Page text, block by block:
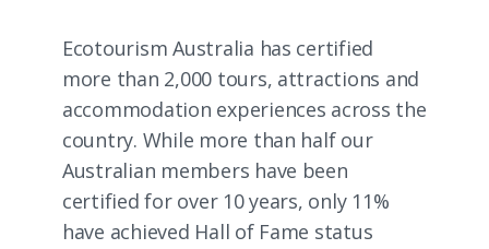
Ecotourism Australia has certified
more than 2,000 tours, attractions and
accommodation experiences across the
country. While more than half our
Australian members have been
certified for over 10 years, only 11%
have achieved Hall of Fame status